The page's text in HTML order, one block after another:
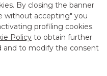
By closing the banner
without accepting" you
profiling cookies.
Policy to obtain further
and to modify the consent